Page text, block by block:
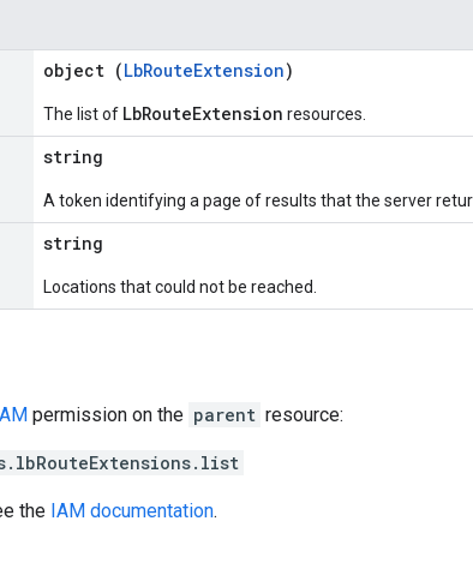
object (LbRouteExtension)
The list of LbRouteExtension resources.
string
A token identifying a page of results that the server
string
Locations that could not be reached.
permission on the parent resource:
the IAM documentation.